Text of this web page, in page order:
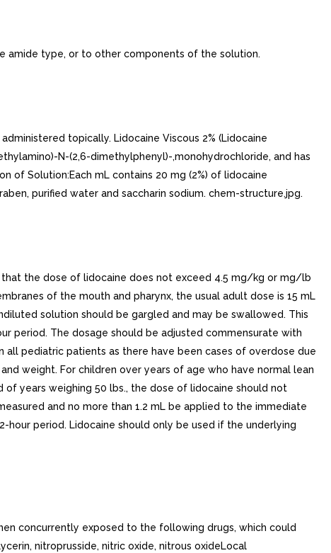
amide type, or to other components of the solution.
topically. Lidocaine Viscous 2% (Lidocaine
N-(2,6-dimethylphenyl)-,monohydrochloride, and has
of Solution:Each mL contains 20 mg (2%) of lidocaine
purified water and saccharin sodium. chem-structure.jpg.
that the dose of lidocaine does not exceed 4.5 mg/kg or mg/lb
of the mouth and pharynx, the usual adult dose is 15 mL
solution should be gargled and may be swallowed. This
period. The dosage should be adjusted commensurate with
all pediatric patients as there have been cases of overdose due
weight. For children over years of age who have normal lean
years weighing 50 lbs., the dose of lidocaine should not
and no more than 1.2 mL be applied to the immediate
period. Lidocaine should only be used if the underlying
concurrently exposed to the following drugs, which could
nitroprusside, nitric oxide, nitrous oxideLocal